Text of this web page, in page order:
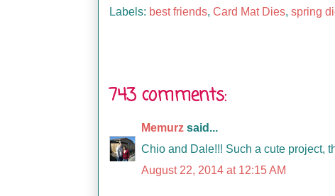
Labels: best friends, Card Mat Dies, spring
743 comments:
Memurz said...
Chio and Dale!!! Such a cute project,
August 22, 2014 at 12:15 AM